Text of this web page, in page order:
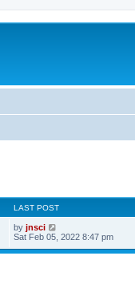
LAST POST
by jnsci
Sat Feb 05, 2022 8:47 pm